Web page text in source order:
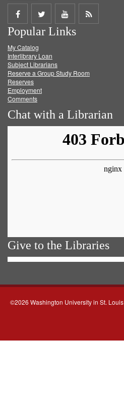
Share
on
Facebook
Share
on
Twitter
Share
on
Get
Popular Links
My Catalog
Interlibrary Loan
Subject Librarians
Reserve a Group Study Room
Reserves
Employment
Comments
Chat with a Librarian
Give to the Libraries
©2026 Washington University in St. Louis